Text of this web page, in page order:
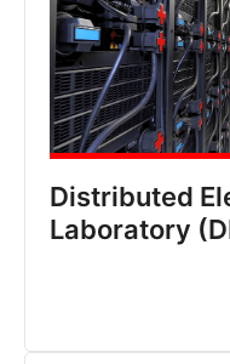
Distributed
Laboratory